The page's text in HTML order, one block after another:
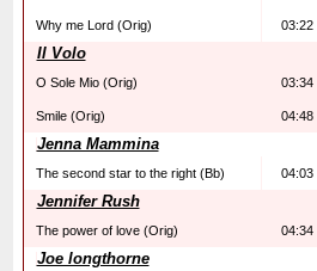
Why me Lord (Orig) 03:22
Il Volo
O Sole Mio (Orig) 03:34
Smile (Orig) 04:48
Jenna Mammina
The second star to the right (Bb) 04:03
Jennifer Rush
The power of love (Orig) 04:34
Joe longthorne